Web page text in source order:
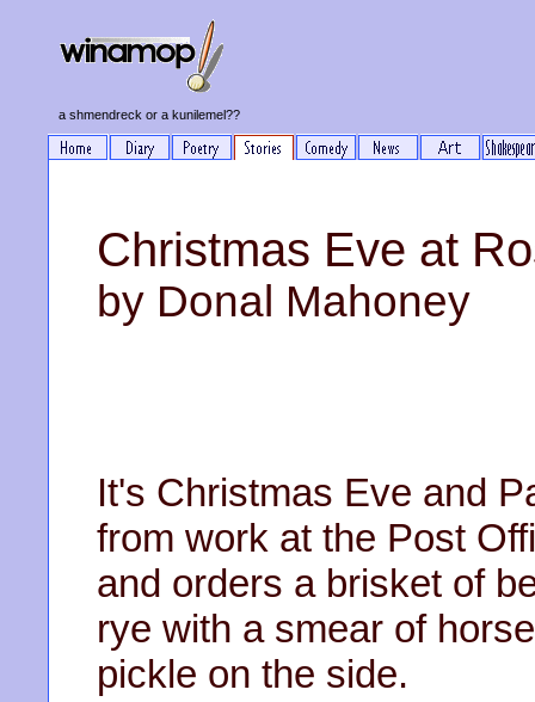
a shmendreck or a kunilemel??
Christmas Eve at
by Donal Mahoney
It's Christmas Eve and
from work at the Post
and orders a brisket of
rye with a smear of
pickle on the side.